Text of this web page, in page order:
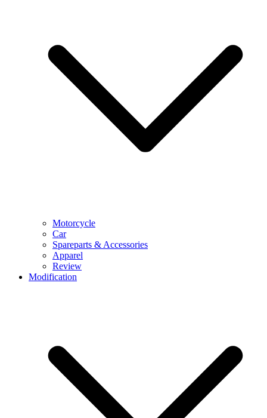
Motorcycle
Car
Spareparts & Accessories
Apparel
Review
Modification